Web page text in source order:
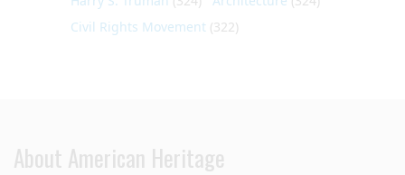
Civil Rights Movement (322)
About American Heritage